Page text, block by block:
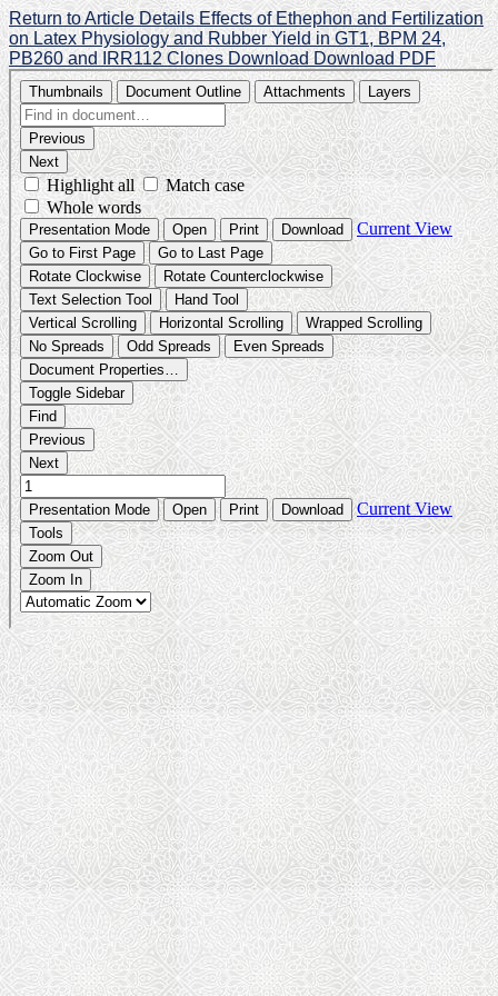
Return to Article Details Effects of Ethephon and Fertilization
on Latex Physiology and Rubber Yield in GT1, BPM 24,
PB260 and IRR112 ClonesDownloadDownload PDF